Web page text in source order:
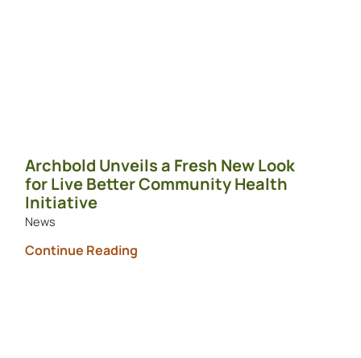
Archbold Unveils a Fresh New Look
for Live Better Community Health
Initiative
News
Continue Reading